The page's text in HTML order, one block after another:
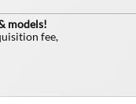
models!
fee,